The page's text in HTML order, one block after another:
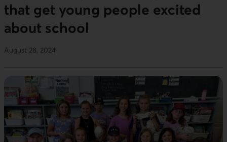
that get young people excited
about school
August 28, 2024